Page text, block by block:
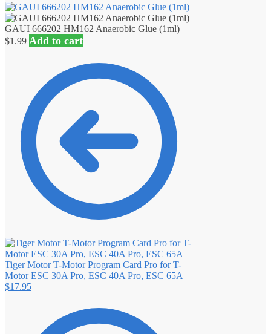
GAUI 666202 HM162 Anaerobic Glue (1ml)
$1.99 Add to cart
Tiger Motor T-Motor Program Card Pro for T-
Motor ESC 30A Pro, ESC 40A Pro, ESC 65A
$17.95